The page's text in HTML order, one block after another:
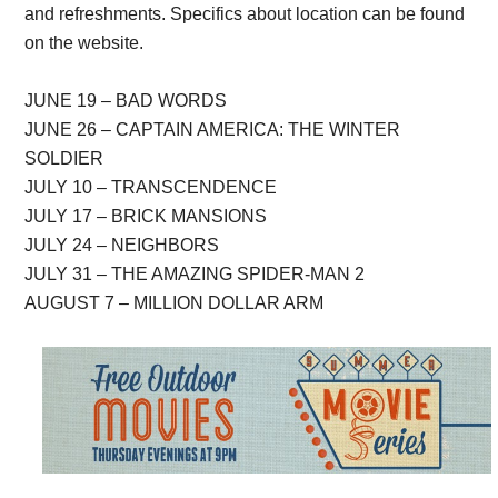
and refreshments. Specifics about location can be found
on the website.
JUNE 19 – BAD WORDS
JUNE 26 – CAPTAIN AMERICA: THE WINTER
SOLDIER
JULY 10 – TRANSCENDENCE
JULY 17 – BRICK MANSIONS
JULY 24 – NEIGHBORS
JULY 31 – THE AMAZING SPIDER-MAN 2
AUGUST 7 – MILLION DOLLAR ARM